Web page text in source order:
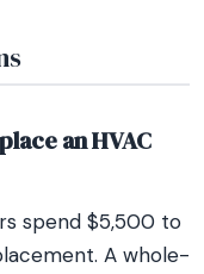
an HVAC
spend $5,500 to
A whole-